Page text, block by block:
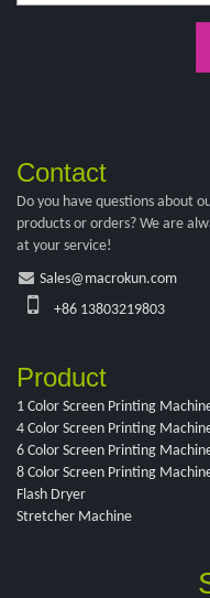
Contact
Do you have questions about
products or orders? We are
at your service!
Sales@macrokun.com
+86 13803219803
Product
1 Color Screen Printing
4 Color Screen Printing
6 Color Screen Printing
8 Color Screen Printing
Flash Dryer
Stretcher Machine